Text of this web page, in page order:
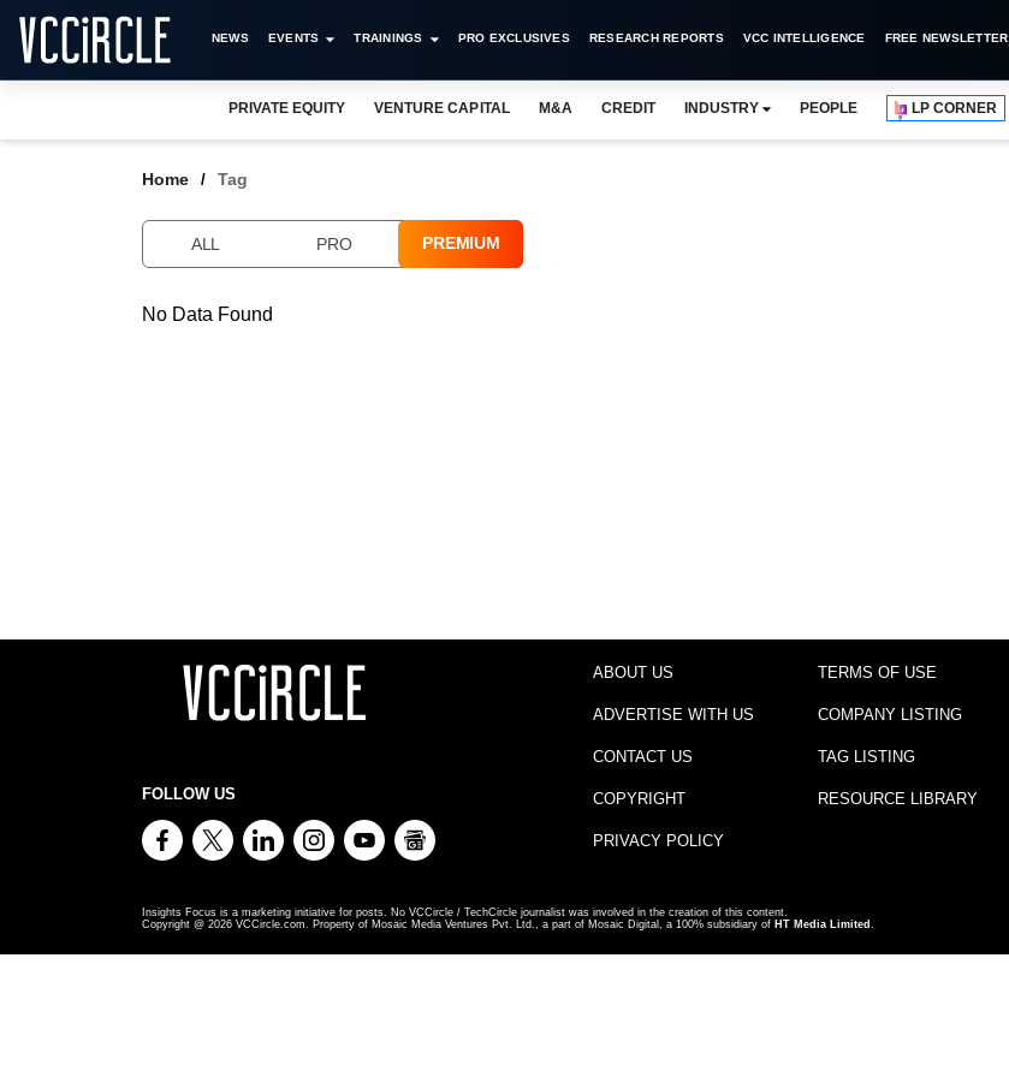
NEWS EVENTS TRAININGS PRO EXCLUSIVES RESEARCH REPORTS VCC INTELLIGENCE FREE NEWSLETTER
PRIVATE EQUITY VENTURE CAPITAL M&A CREDIT INDUSTRY PEOPLE LP CORNER
Home Tag
ALL PRO PREMIUM
No Data Found
FOLLOW US
ABOUT US
ADVERTISE WITH US
CONTACT US
COPYRIGHT
PRIVACY POLICY
TERMS OF USE
COMPANY LISTING
TAG LISTING
RESOURCE LIBRARY
Insights Focus is a marketing initiative for posts. No VCCircle / TechCircle journalist was involved in the creation of this content.
Copyright @ 2026 VCCircle.com. Property of Mosaic Media Ventures Pvt. Ltd., a part of Mosaic Digital, a 100% subsidiary of HT Media Limited .